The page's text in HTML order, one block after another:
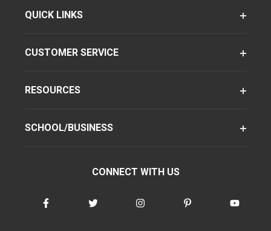
QUICK LINKS
CUSTOMER SERVICE
RESOURCES
SCHOOL/BUSINESS
CONNECT WITH US